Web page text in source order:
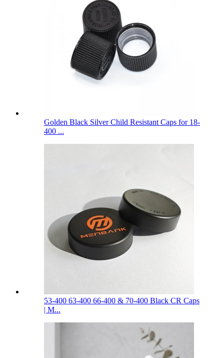
Golden Black Silver Child Resistant Caps for 18-
400 ...
53-400 63-400 66-400 & 70-400 Black CR Caps
| M...